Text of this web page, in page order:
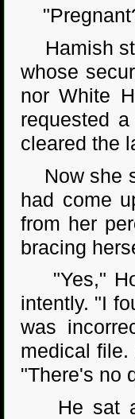
Hamish
whose
nor White
requested
cleared the
Now she
had come
from her
bracing
"Yes,"
intently. "I
was
medical file.
"There's no
He sat